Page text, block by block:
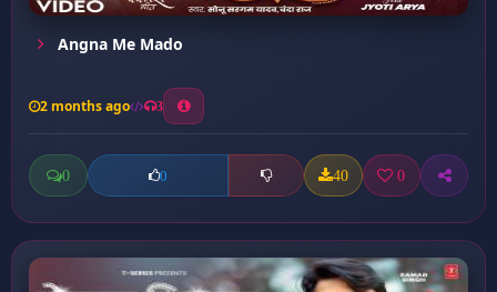
Angna Me Mado
2 months ago 3
0 0 40 0